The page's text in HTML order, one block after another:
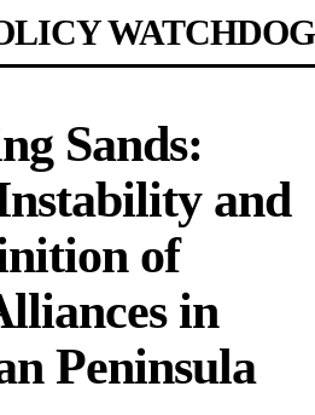
WATCHDOG
Sands:
and
of
in
Peninsula